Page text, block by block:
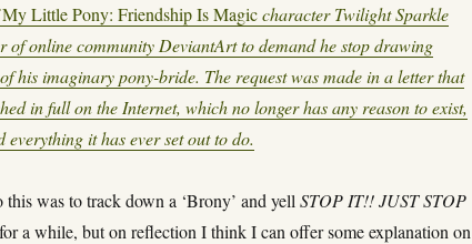
My Little Pony: Friendship Is Magiccharacter Twilight Sparkle
of online community DeviantArt to demand he stop drawing
his imaginary pony-bride. The request was made in a letter that
in full on the Internet, which no longer has any reason to exist,
everything it has ever set out to do.
was to track down a ‘Brony’ and yellSTOP IT!! JUST STOP
a while, but on reflection I think I can offer some explanation on